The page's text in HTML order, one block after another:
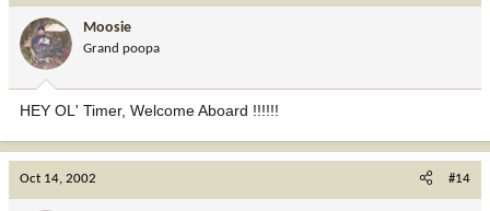
Moosie
Grand poopa
HEY OL' Timer, Welcome Aboard !!!!!!
Oct 14, 2002 #14